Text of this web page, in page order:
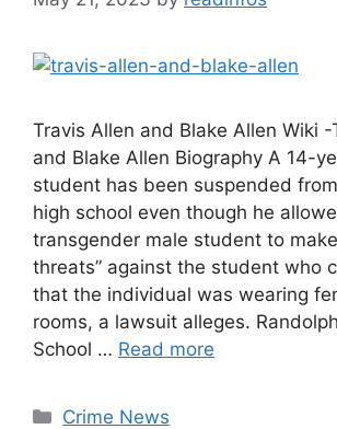
Travis Allen and Blake Allen Wiki -
and Blake Allen Biography A 14-
student has been suspended
high school even though he
transgender male student to
threats” against the student who
that the individual was wearing
rooms, a lawsuit alleges.
School … Read more
Categories
Crime News